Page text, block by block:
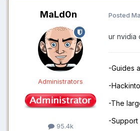
MaLd0n
Administrators
95.4k
Posted
ur nvidia
-Guides
-
-The
-Support